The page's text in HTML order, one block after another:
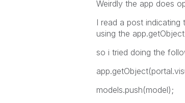
Weirdly the app does
I read a post
using the
so i tried doing the
models.push(model);